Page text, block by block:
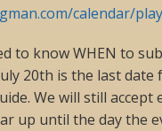
calendar/
to know WHEN to
20th is the last
We will still accept
up until the day the